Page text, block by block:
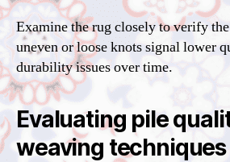
Examine the rug closely to verify
uneven or loose knots signal lower
durability issues over time.
Evaluating pile
weaving techniques